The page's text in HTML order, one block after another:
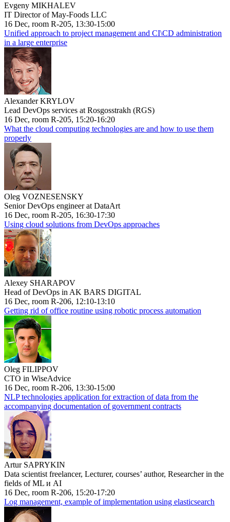
Evgeny MIKHALEV
IT Director of May-Foods LLC
16 Dec, room R-205, 13:30-15:00
Unified approach to project management and CI\CD administration
in a large enterprise
Alexander KRYLOV
Lead DevOps services at Rosgosstrakh (RGS)
16 Dec, room R-205, 15:20-16:20
What the cloud computing technologies are and how to use them
properly
Oleg VOZNESENSKY
Senior DevOps engineer at DataArt
16 Dec, room R-205, 16:30-17:30
Using cloud solutions from DevOps approaches
Alexey SHARAPOV
Head of DevOps in AK BARS DIGITAL
16 Dec, room R-206, 12:10-13:10
Getting rid of office routine using robotic process automation
Oleg FILIPPOV
CTO in WiseAdvice
16 Dec, room R-206, 13:30-15:00
NLP technologies application for extraction of data from the
accompanying documentation of government contracts
Artur SAPRYKIN
Data scientist freelancer, Lecturer, courses’ author, Researcher in the
fields of ML и AI
16 Dec, room R-206, 15:20-17:20
Log management, example of implementation using elasticsearch